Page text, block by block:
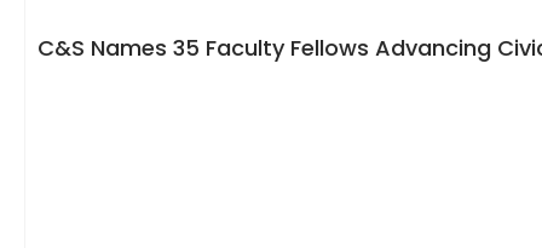
C&S Names 35 Faculty Fellows Advancing